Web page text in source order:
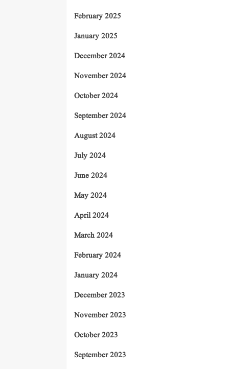
February 2025
January 2025
December 2024
November 2024
October 2024
September 2024
August 2024
July 2024
June 2024
May 2024
April 2024
March 2024
February 2024
January 2024
December 2023
November 2023
October 2023
September 2023